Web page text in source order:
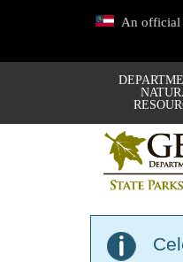
content
An official